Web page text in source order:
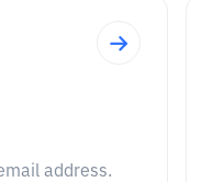
address.